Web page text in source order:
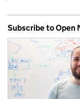
Subscribe to Open